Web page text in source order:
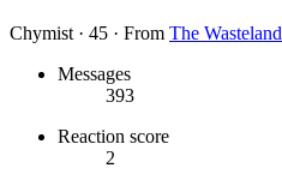
Chymist · 45 · From The Wasteland
Messages
393
Reaction score
2